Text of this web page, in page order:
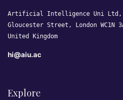
Artificial Intelligence Uni Ltd,
Gloucester Street, London WC1N
United Kingdom
hi@aiu.ac
Explore